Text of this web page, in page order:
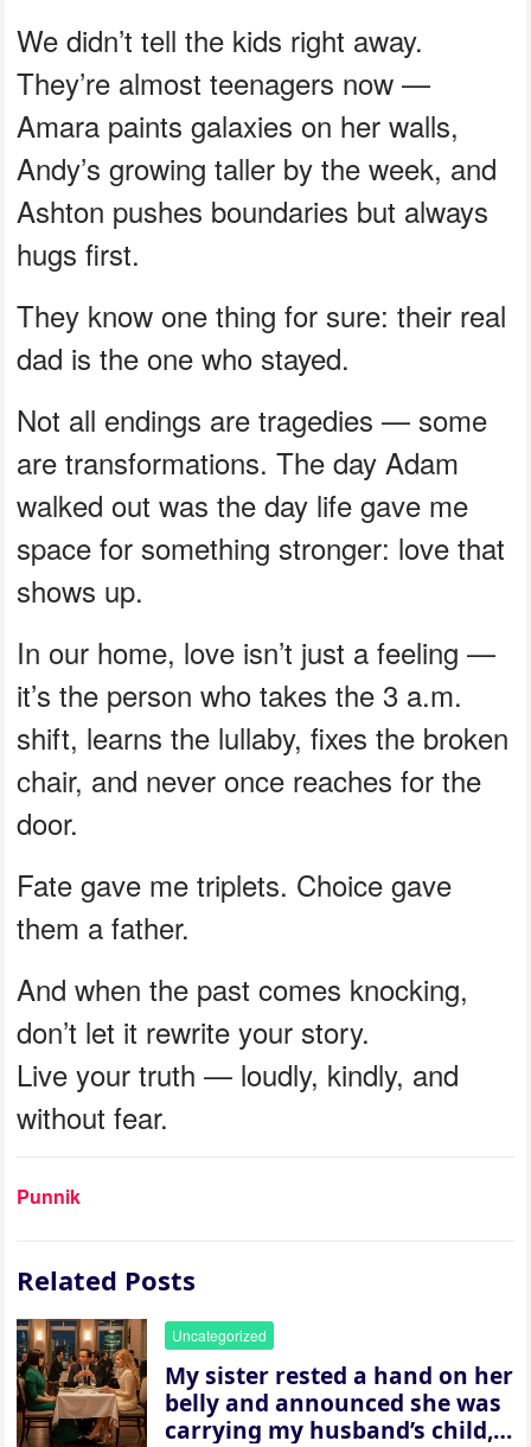
We didn’t tell the kids right away.
They’re almost teenagers now —
Amara paints galaxies on her walls,
Andy’s growing taller by the week, and
Ashton pushes boundaries but always
hugs first.
They know one thing for sure: their real
dad is the one who stayed.
Not all endings are tragedies — some
are transformations. The day Adam
walked out was the day life gave me
space for something stronger: love that
shows up.
In our home, love isn’t just a feeling —
it’s the person who takes the 3 a.m.
shift, learns the lullaby, fixes the broken
chair, and never once reaches for the
door.
Fate gave me triplets. Choice gave
them a father.
And when the past comes knocking,
don’t let it rewrite your story.
Live your truth — loudly, kindly, and
without fear.
Punnik
Related Posts
Uncategorized
My sister rested a hand on her
belly and announced she was
carrying my husband’s child,